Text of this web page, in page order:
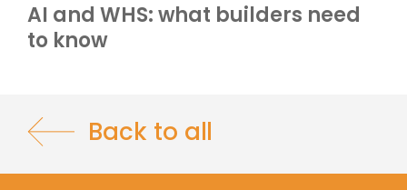
AI and WHS: what builders need
to know
Back to all